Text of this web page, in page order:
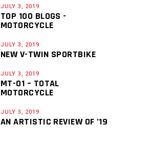
JULY 3, 2019
TOP 100 BLOGS -
MOTORCYCLE
JULY 3, 2019
NEW V-TWIN SPORTBIKE
JULY 3, 2019
MT-01 – TOTAL
MOTORCYCLE
JULY 3, 2019
AN ARTISTIC REVIEW OF ’19